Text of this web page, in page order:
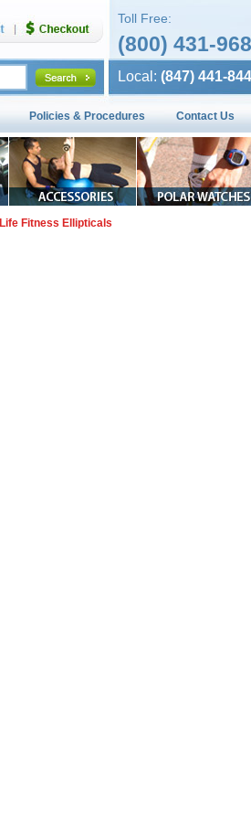
Toll Free:
(800) 431-
Local: (847) 441-
Policies & Procedures Contact Us
Life Fitness Ellipticals